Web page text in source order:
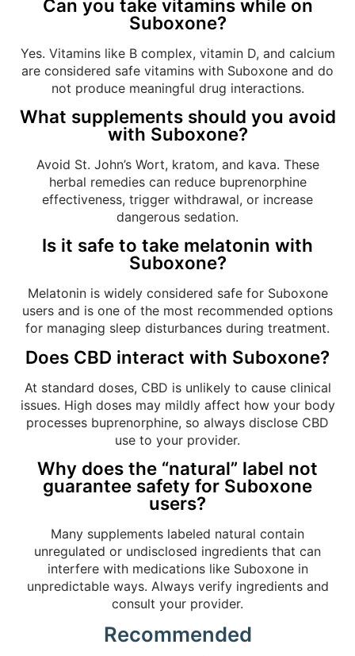
Can you take vitamins while on
Suboxone?
Yes. Vitamins like B complex, vitamin D, and calcium
are considered safe vitamins with Suboxone and do
not produce meaningful drug interactions.
What supplements should you avoid
with Suboxone?
Avoid St. John’s Wort, kratom, and kava. These
herbal remedies can reduce buprenorphine
effectiveness, trigger withdrawal, or increase
dangerous sedation.
Is it safe to take melatonin with
Suboxone?
Melatonin is widely considered safe for Suboxone
users and is one of the most recommended options
for managing sleep disturbances during treatment.
Does CBD interact with Suboxone?
At standard doses, CBD is unlikely to cause clinical
issues. High doses may mildly affect how your body
processes buprenorphine, so always disclose CBD
use to your provider.
Why does the “natural” label not
guarantee safety for Suboxone
users?
Many supplements labeled natural contain
unregulated or undisclosed ingredients that can
interfere with medications like Suboxone in
unpredictable ways. Always verify ingredients and
consult your provider.
Recommended